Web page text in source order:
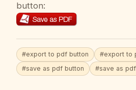
button:
#export to pdf button
#export to
#save as pdf button
#save as